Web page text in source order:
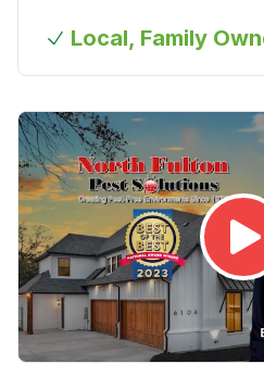
Local, Family